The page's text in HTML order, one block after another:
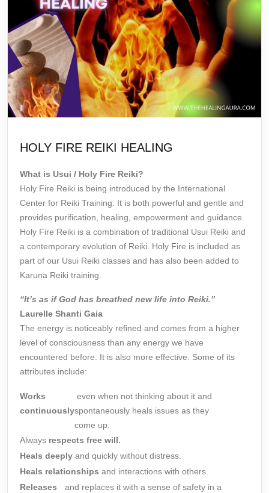
HOLY FIRE REIKI HEALING
What is Usui / Holy Fire Reiki?
Holy Fire Reiki is being introduced by the International
Center for Reiki Training. It is both powerful and gentle and
provides purification, healing, empowerment and guidance.
Holy Fire Reiki is a combination of traditional Usui Reiki and
a contemporary evolution of Reiki. Holy Fire is included as
part of our Usui Reiki classes and has also been added to
Karuna Reiki training.
“It’s as if God has breathed new life into Reiki.”
Laurelle Shanti Gaia
The energy is noticeably refined and comes from a higher
level of consciousness than any energy we have
encountered before. It is also more effective. Some of its
attributes include:
Works
continuously
even when not thinking about it and
spontaneously heals issues as they
come up.
Always respects free will.
Heals deeply and quickly without distress.
Heals relationships and interactions with others.
Releases
and replaces it with a sense of safety in a